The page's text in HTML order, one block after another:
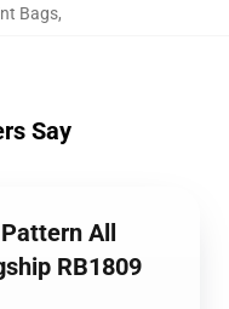
Bags,
Say
All
RB1809